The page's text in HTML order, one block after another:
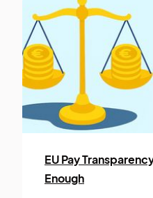
EU Pay
Enough